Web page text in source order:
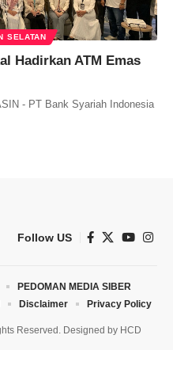
SELATAN
Hadirkan ATM Emas
- PT Bank Syariah Indonesia
Follow US
Reserved. Designed by HCD
PEDOMAN MEDIA SIBER
Disclaimer Privacy Policy